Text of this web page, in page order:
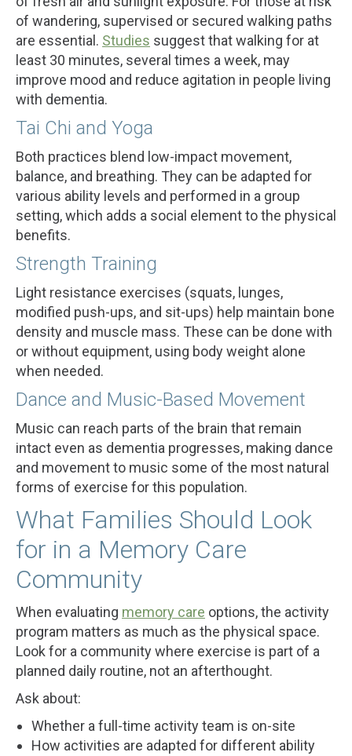
of wandering, supervised or secured walking paths
are essential. Studies suggest that walking for at
least 30 minutes, several times a week, may
improve mood and reduce agitation in people living
with dementia.
Tai Chi and Yoga
Both practices blend low-impact movement,
balance, and breathing. They can be adapted for
various ability levels and performed in a group
setting, which adds a social element to the physical
benefits.
Strength Training
Light resistance exercises (squats, lunges,
modified push-ups, and sit-ups) help maintain bone
density and muscle mass. These can be done with
or without equipment, using body weight alone
when needed.
Dance and Music-Based Movement
Music can reach parts of the brain that remain
intact even as dementia progresses, making dance
and movement to music some of the most natural
forms of exercise for this population.
What Families Should Look
for in a Memory Care
Community
When evaluating memory care options, the activity
program matters as much as the physical space.
Look for a community where exercise is part of a
planned daily routine, not an afterthought.
Ask about:
Whether a full-time activity team is on-site
How activities are adapted for different ability